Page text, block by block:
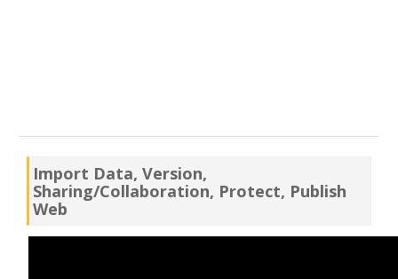
Import Data, Version,
Sharing/Collaboration, Protect, Publish
Web